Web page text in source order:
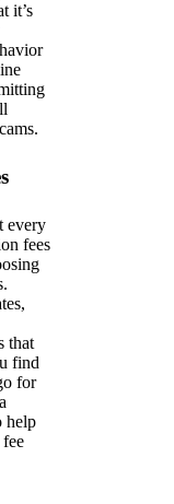
it’s
every
fees
that
find
for
help